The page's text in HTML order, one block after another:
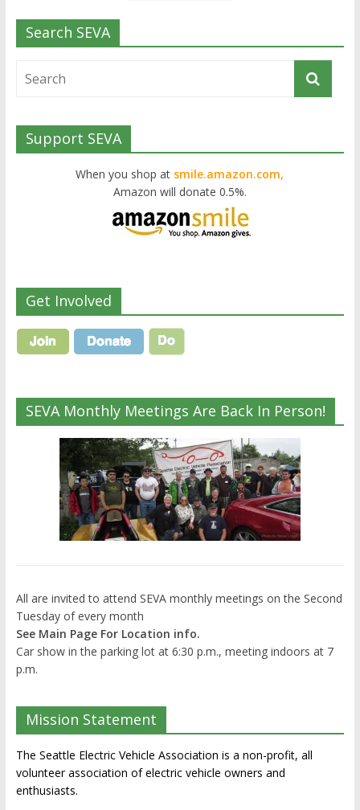
Search SEVA
Support SEVA
When you shop at smile.amazon.com,
Amazon will donate 0.5%.
Get Involved
SEVA Monthly Meetings Are Back In Person!
All are invited to attend SEVA monthly meetings on the Second
Tuesday of every month
See Main Page For Location info.
Car show in the parking lot at 6:30 p.m., meeting indoors at 7
p.m.
Mission Statement
The Seattle Electric Vehicle Association is a non-profit, all
volunteer association of electric vehicle owners and
enthusiasts.